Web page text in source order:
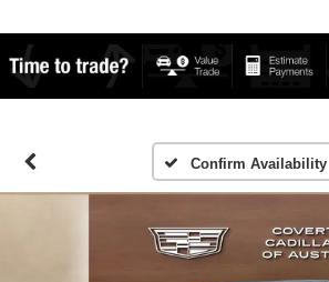
Confirm Availability